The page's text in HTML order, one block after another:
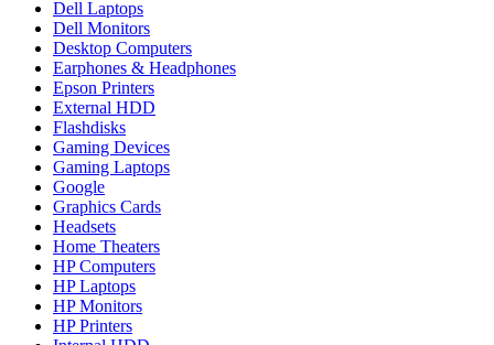
Dell Laptops
Dell Monitors
Desktop Computers
Earphones & Headphones
Epson Printers
External HDD
Flashdisks
Gaming Devices
Gaming Laptops
Google
Graphics Cards
Headsets
Home Theaters
HP Computers
HP Laptops
HP Monitors
HP Printers